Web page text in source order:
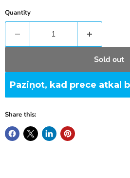
Quantity
Sold out
Paziņot, kad prece atkal
Share this: